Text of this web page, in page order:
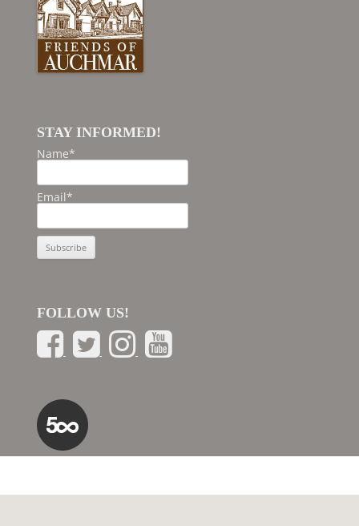
STAY INFORMED!
Name*
Email*
FOLLOW US!